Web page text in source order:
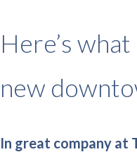
Here’s
new
In great company at